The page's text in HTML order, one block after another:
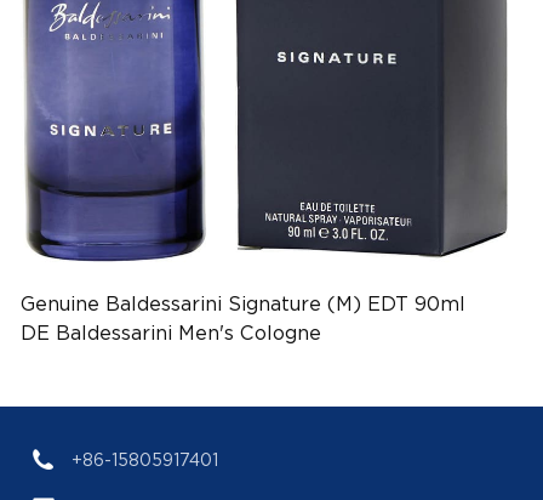
Genuine Baldessarini Signature (M) EDT 90ml
DE Baldessarini Men's Cologne
+86-15805917401